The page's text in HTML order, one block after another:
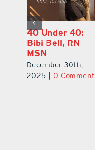
40 Under 40:
Eric Broberg
December 30th,
2025 | 0 Comments